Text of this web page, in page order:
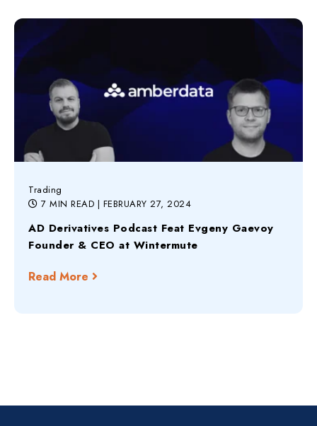
Trading
7 MIN READ | FEBRUARY 27, 2024
AD Derivatives Podcast Feat Evgeny Gaevoy
Founder & CEO at Wintermute
Read More